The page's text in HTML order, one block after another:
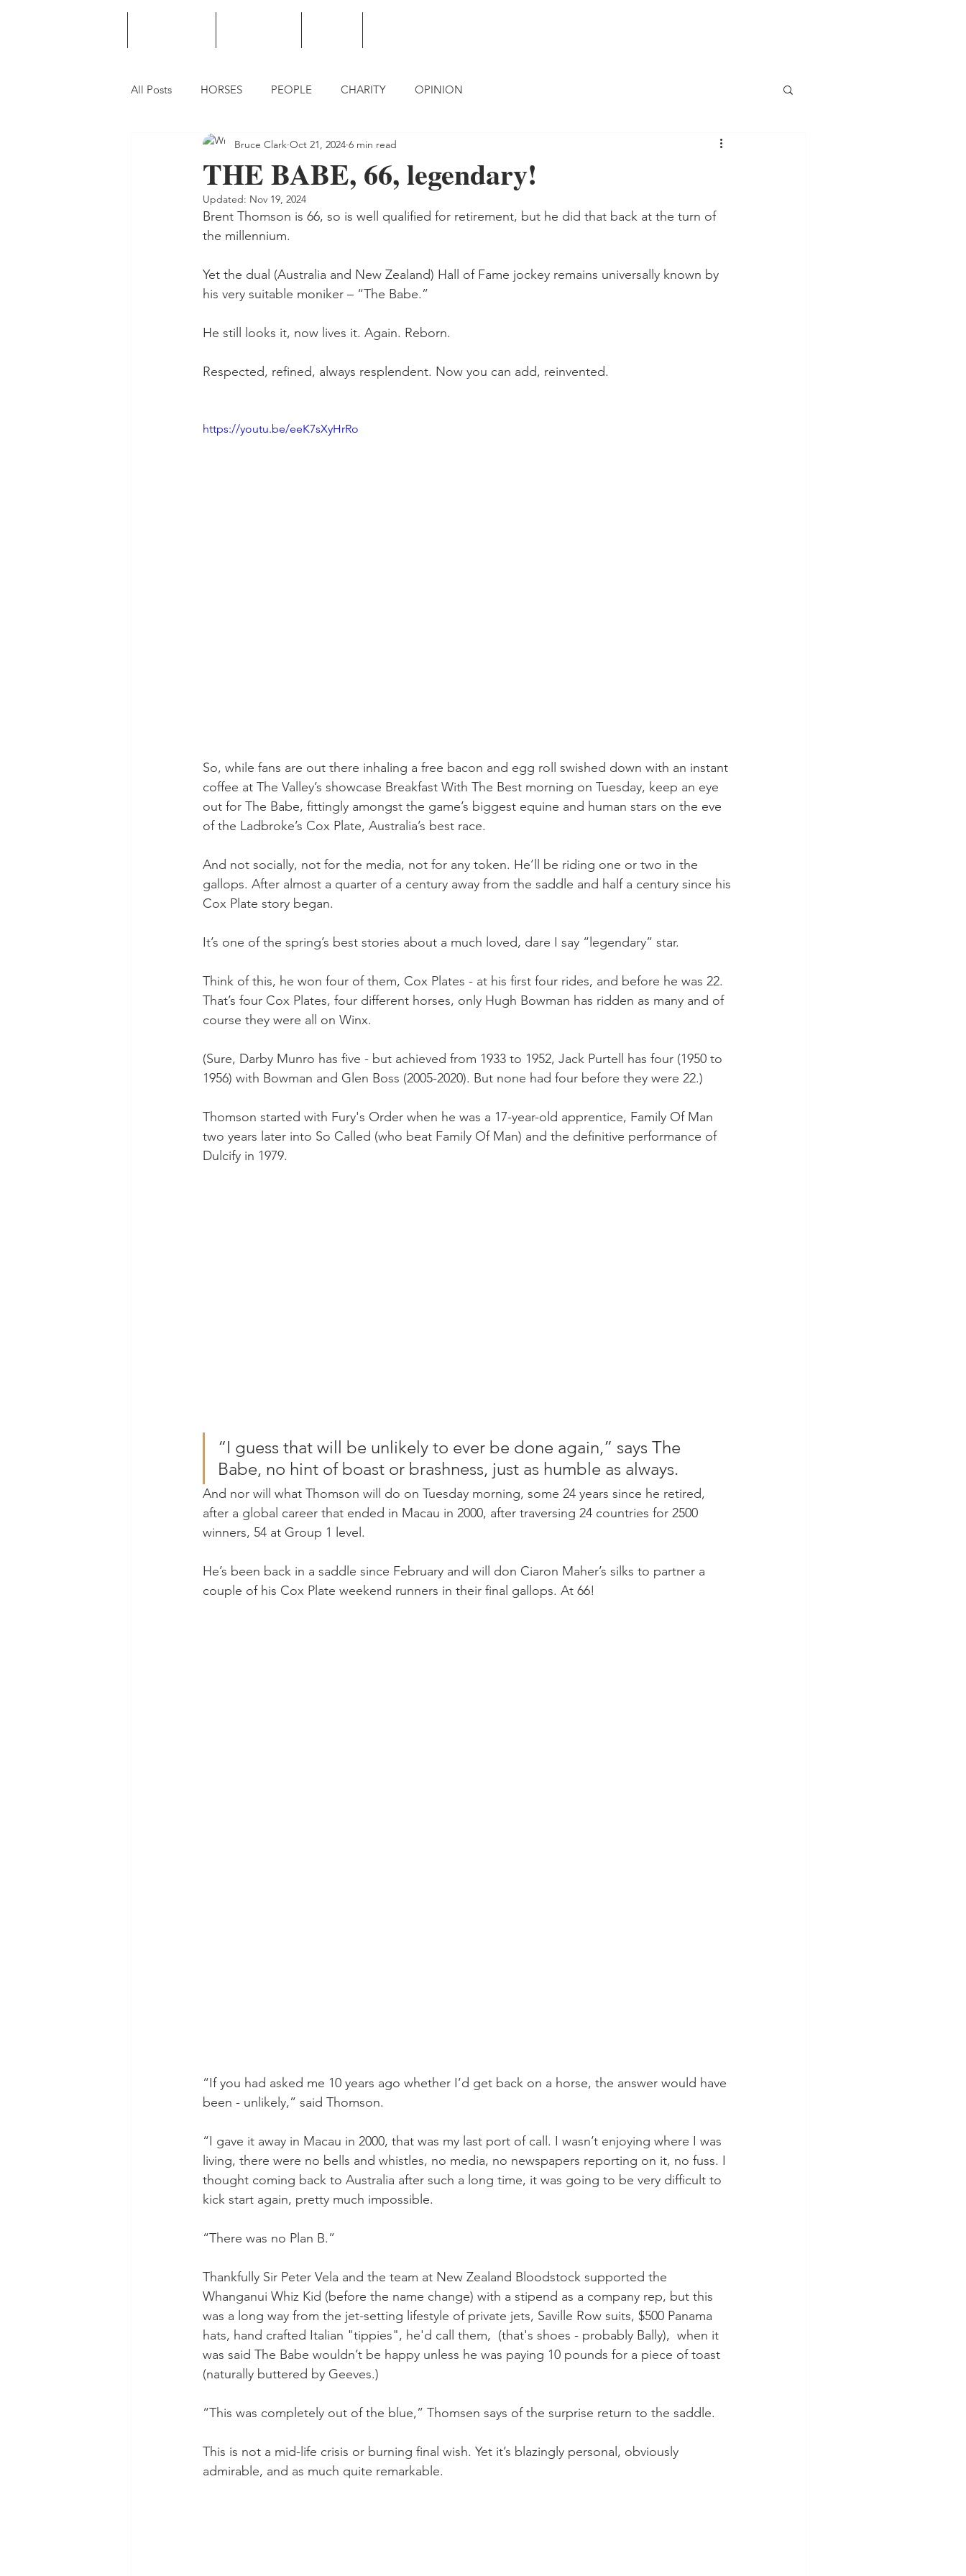
All Posts HORSES PEOPLE CHARITY OPINION
THE BABE, 66, legendary!
Bruce Clark Oct 21, 2024 6 min read
Updated: Nov 19, 2024
Brent Thomson is 66, so is well qualified for retirement, but he did that back at the turn of
the millennium.
Yet the dual (Australia and New Zealand) Hall of Fame jockey remains universally known by
his very suitable moniker – “The Babe.”
He still looks it, now lives it. Again. Reborn.
Respected, refined, always resplendent. Now you can add, reinvented.
https://youtu.be/eeK7sXyHrRo
So, while fans are out there inhaling a free bacon and egg roll swished down with an instant
coffee at The Valley’s showcase Breakfast With The Best morning on Tuesday, keep an eye
out for The Babe, fittingly amongst the game’s biggest equine and human stars on the eve
of the Ladbroke’s Cox Plate, Australia’s best race.
And not socially, not for the media, not for any token. He’ll be riding one or two in the
gallops. After almost a quarter of a century away from the saddle and half a century since his
Cox Plate story began.
It’s one of the spring’s best stories about a much loved, dare I say “legendary” star.
Think of this, he won four of them, Cox Plates - at his first four rides, and before he was 22.
That’s four Cox Plates, four different horses, only Hugh Bowman has ridden as many and of
course they were all on Winx.
(Sure, Darby Munro has five - but achieved from 1933 to 1952, Jack Purtell has four (1950 to
1956) with Bowman and Glen Boss (2005-2020). But none had four before they were 22.)
Thomson started with Fury's Order when he was a 17-year-old apprentice, Family Of Man
two years later into So Called (who beat Family Of Man) and the definitive performance of
Dulcify in 1979.
“I guess that will be unlikely to ever be done again,” says The
Babe, no hint of boast or brashness, just as humble as always.
And nor will what Thomson will do on Tuesday morning, some 24 years since he retired,
after a global career that ended in Macau in 2000, after traversing 24 countries for 2500
winners, 54 at Group 1 level.
He’s been back in a saddle since February and will don Ciaron Maher’s silks to partner a
couple of his Cox Plate weekend runners in their final gallops. At 66!
“If you had asked me 10 years ago whether I’d get back on a horse, the answer would have
been - unlikely,” said Thomson.
“I gave it away in Macau in 2000, that was my last port of call. I wasn’t enjoying where I was
living, there were no bells and whistles, no media, no newspapers reporting on it, no fuss. I
thought coming back to Australia after such a long time, it was going to be very difficult to
kick start again, pretty much impossible.
“There was no Plan B.”
Thankfully Sir Peter Vela and the team at New Zealand Bloodstock supported the
Whanganui Whiz Kid (before the name change) with a stipend as a company rep, but this
was a long way from the jet-setting lifestyle of private jets, Saville Row suits, $500 Panama
hats, hand crafted Italian "tippies", he'd call them,  (that's shoes - probably Bally),  when it
was said The Babe wouldn’t be happy unless he was paying 10 pounds for a piece of toast
(naturally buttered by Geeves.)
“This was completely out of the blue,” Thomsen says of the surprise return to the saddle.
This is not a mid-life crisis or burning final wish. Yet it’s blazingly personal, obviously
admirable, and as much quite remarkable.